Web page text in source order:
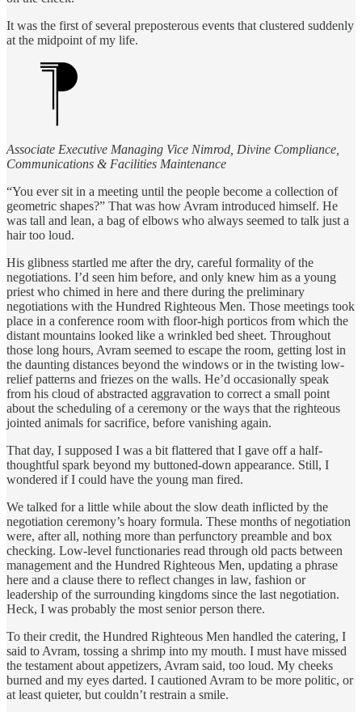
It was the first of several preposterous events that clustered suddenly
at the midpoint of my life.
Associate Executive Managing Vice Nimrod, Divine Compliance,
Communications & Facilities Maintenance
“You ever sit in a meeting until the people become a collection of
geometric shapes?” That was how Avram introduced himself. He
was tall and lean, a bag of elbows who always seemed to talk just a
hair too loud.
His glibness startled me after the dry, careful formality of the
negotiations. I’d seen him before, and only knew him as a young
priest who chimed in here and there during the preliminary
negotiations with the Hundred Righteous Men. Those meetings took
place in a conference room with floor-high porticos from which the
distant mountains looked like a wrinkled bed sheet. Throughout
those long hours, Avram seemed to escape the room, getting lost in
the daunting distances beyond the windows or in the twisting low-
relief patterns and friezes on the walls. He’d occasionally speak
from his cloud of abstracted aggravation to correct a small point
about the scheduling of a ceremony or the ways that the righteous
jointed animals for sacrifice, before vanishing again.
That day, I supposed I was a bit flattered that I gave off a half-
thoughtful spark beyond my buttoned-down appearance. Still, I
wondered if I could have the young man fired.
We talked for a little while about the slow death inflicted by the
negotiation ceremony’s hoary formula. These months of negotiation
were, after all, nothing more than perfunctory preamble and box
checking. Low-level functionaries read through old pacts between
management and the Hundred Righteous Men, updating a phrase
here and a clause there to reflect changes in law, fashion or
leadership of the surrounding kingdoms since the last negotiation.
Heck, I was probably the most senior person there.
To their credit, the Hundred Righteous Men handled the catering, I
said to Avram, tossing a shrimp into my mouth. I must have missed
the testament about appetizers, Avram said, too loud. My cheeks
burned and my eyes darted. I cautioned Avram to be more politic, or
at least quieter, but couldn’t restrain a smile.